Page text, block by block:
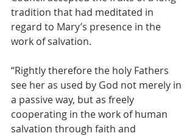
tradition that had meditated in
regard to Mary’s presence in the
work of salvation.
“Rightly therefore the holy Fathers
see her as used by God not merely in
a passive way, but as freely
cooperating in the work of human
salvation through faith and